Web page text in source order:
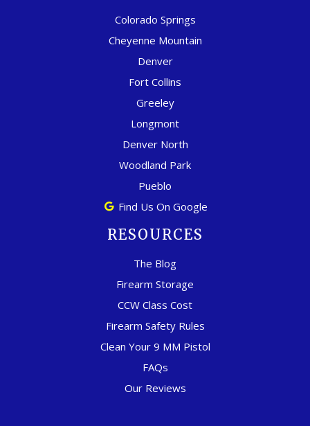
Colorado Springs
Cheyenne Mountain
Denver
Fort Collins
Greeley
Longmont
Denver North
Woodland Park
Pueblo
Find Us On Google
RESOURCES
The Blog
Firearm Storage
CCW Class Cost
Firearm Safety Rules
Clean Your 9 MM Pistol
FAQs
Our Reviews